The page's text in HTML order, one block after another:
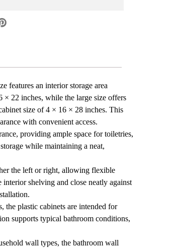
Frame
Storage
for
Everyday
Organization
features an interior storage area
22 inches, while the large size offers
size of 4 × 16 × 28 inches. This
with convenient access.
providing ample space for toiletries,
while maintaining a neat,
the left or right, allowing flexible
shelving and close neatly against
the plastic cabinets are intended for
supports typical bathroom conditions,
wall types, the bathroom wall